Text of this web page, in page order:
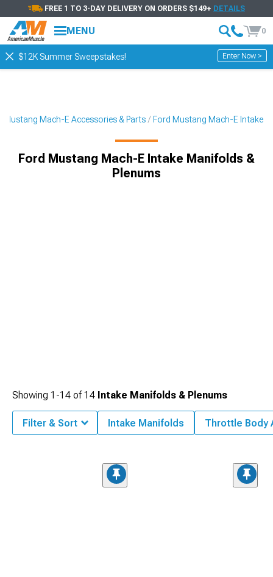
FREE 1 TO 3-DAY DELIVERY ON ORDERS $149+ DETAILS
MENU 0
$12K Summer Sweepstakes! Enter Now >
Mustang Mach-E Accessories & Parts Ford Mustang Mach-E Intake
Ford Mustang Mach-E Intake Manifolds &
Plenums
Showing 1-14 of14 Intake Manifolds & Plenums
Filter & Sort Intake Manifolds Throttle Body